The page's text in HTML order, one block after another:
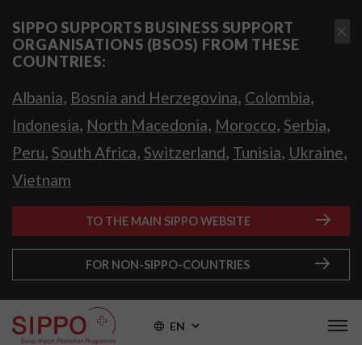
SIPPO SUPPORTS BUSINESS SUPPORT
ORGANISATIONS (BSOS) FROM THESE
COUNTRIES:
Albania, Bosnia and Herzegovina, Colombia,
Indonesia, North Macedonia, Morocco, Serbia,
Peru, South Africa, Switzerland, Tunisia, Ukraine,
Vietnam
TO THE MAIN SIPPO WEBSITE
FOR NON-SIPPO-COUNTRIES
EN